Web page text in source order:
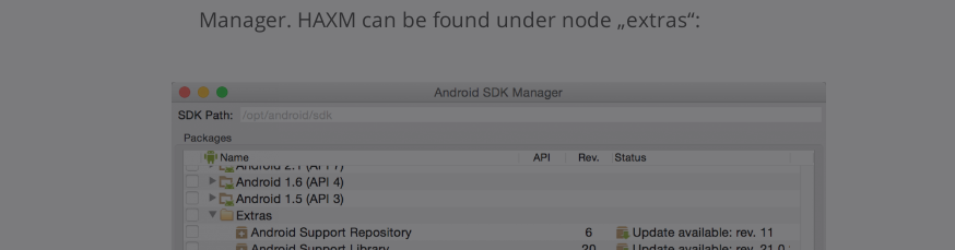
Manager. HAXM can be found under node „extras“: